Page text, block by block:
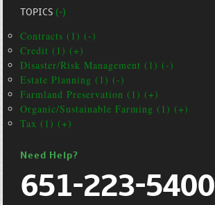
TOPICS(-)
Contracts (1) (-)
Credit (1) (+)
Disaster/Risk Management (1) (-)
Estate Planning (1) (-)
Farmland Preservation (1) (+)
Organic/Sustainable Farming (1) (+)
Tax (1) (+)
Need Help?
651-223-5400